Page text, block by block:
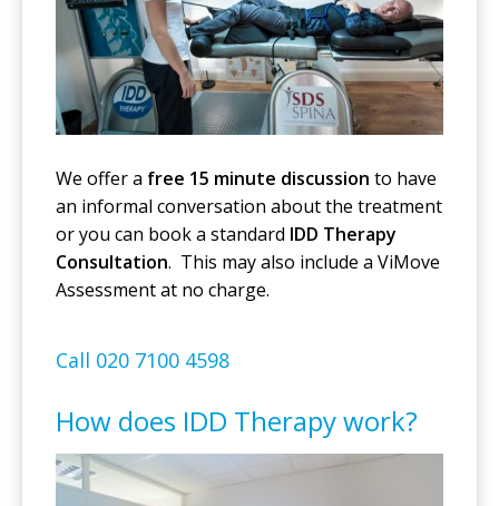
We offer a free 15 minute discussion to have
an informal conversation about the treatment
or you can book a standard IDD Therapy
Consultation. This may also include a ViMove
Assessment at no charge.
Call 020 7100 4598
How does IDD Therapy work?